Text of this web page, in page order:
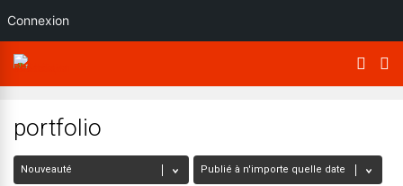
portfolio
Connexion